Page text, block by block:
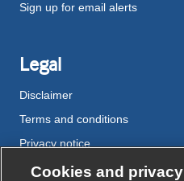
Sign up for email alerts
Legal
Disclaimer
Terms and conditions
Privacy notice
Cookie policy
Cookies and privacy